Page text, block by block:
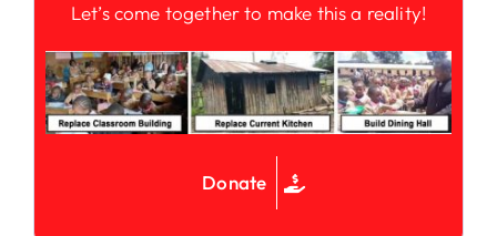
Let’s come together to make this a reality!
Donate